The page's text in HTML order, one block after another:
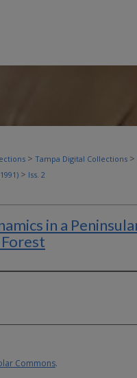
> Tampa Digital Collections >
> Iss. 2
in a
Commons.